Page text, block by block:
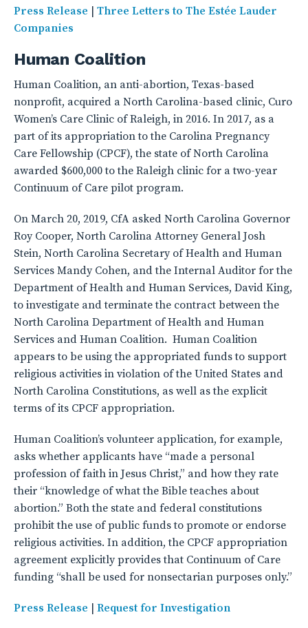
Press Release | Three Letters to The Estée Lauder
Companies
Human Coalition
Human Coalition, an anti-abortion, Texas-based
nonprofit, acquired a North Carolina-based clinic, Curo
Women’s Care Clinic of Raleigh, in 2016. In 2017, as a
part of its appropriation to the Carolina Pregnancy
Care Fellowship (CPCF), the state of North Carolina
awarded $600,000 to the Raleigh clinic for a two-year
Continuum of Care pilot program.
On March 20, 2019, CfA asked North Carolina Governor
Roy Cooper, North Carolina Attorney General Josh
Stein, North Carolina Secretary of Health and Human
Services Mandy Cohen, and the Internal Auditor for the
Department of Health and Human Services, David King,
to investigate and terminate the contract between the
North Carolina Department of Health and Human
Services and Human Coalition. Human Coalition
appears to be using the appropriated funds to support
religious activities in violation of the United States and
North Carolina Constitutions, as well as the explicit
terms of its CPCF appropriation.
Human Coalition’s volunteer application, for example,
asks whether applicants have “made a personal
profession of faith in Jesus Christ,” and how they rate
their “knowledge of what the Bible teaches about
abortion.” Both the state and federal constitutions
prohibit the use of public funds to promote or endorse
religious activities. In addition, the CPCF appropriation
agreement explicitly provides that Continuum of Care
funding “shall be used for nonsectarian purposes only.”
Press Release | Request for Investigation